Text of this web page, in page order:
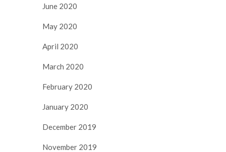
June 2020
May 2020
April 2020
March 2020
February 2020
January 2020
December 2019
November 2019